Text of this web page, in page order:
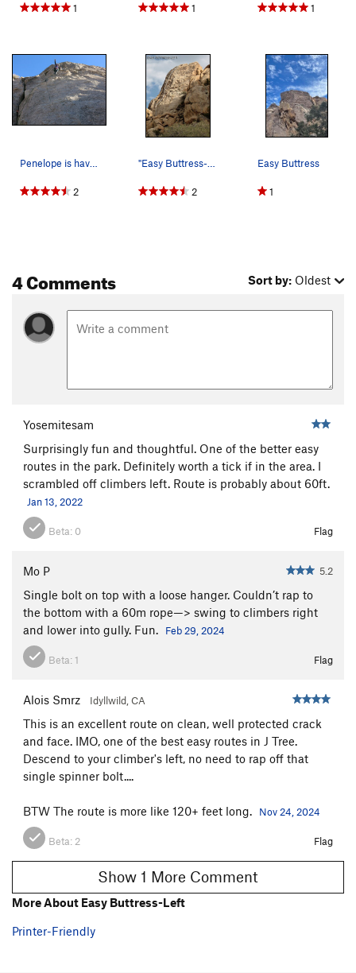
1 1 1
Penelope is having fun in the big pockets midwa…
2
"Easy Buttress-Left". Photo by Blitzo.
2
Easy Buttress
1
4 Comments Sort by: Oldest
Yosemitesam
Surprisingly fun and thoughtful. One of the better easy
routes in the park. Definitely worth a tick if in the area. I
scrambled off climbers left. Route is probably about 60ft.
Jan 13, 2022
Beta: 0 Flag
Mo P 5.2
Single bolt on top with a loose hanger. Couldn’t rap to
the bottom with a 60m rope—> swing to climbers right
and lower into gully. Fun.
Feb 29, 2024
Beta: 1 Flag
Alois Smrz Idyllwild, CA
This is an excellent route on clean, well protected crack
and face. IMO, one of the best easy routes in J Tree.
Descend to your climber's left, no need to rap off that
single spinner bolt....
BTW The route is more like 120+ feet long. Nov 24, 2024
Beta: 2 Flag
Show 1 More Comment
More About Easy Buttress-Left
Printer-Friendly